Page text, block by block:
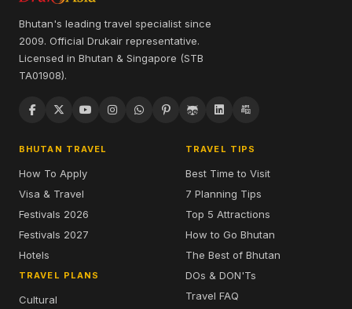
Bhutan's leading travel specialist since
2009. Official Drukair representative.
Licensed in Bhutan & Singapore (STB
TA01908).
BHUTAN TRAVEL
How To Apply
Visa & Travel
Festivals 2026
Festivals 2027
Hotels
TRAVEL PLANS
Cultural
TRAVEL TIPS
Best Time to Visit
7 Planning Tips
Top 5 Attractions
How to Go Bhutan
The Best of Bhutan
DOs & DON'Ts
Travel FAQ